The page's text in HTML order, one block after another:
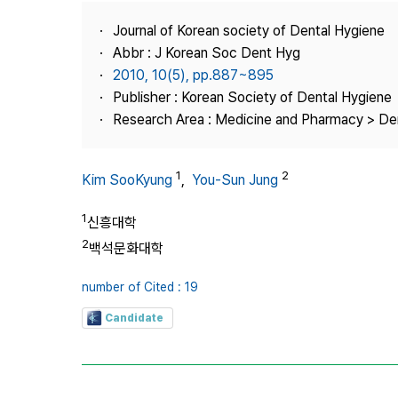
Journal Information
Publisher
Contact Us
Journal of Korean society of Dental Hygiene
Abbr : J Korean Soc Dent Hyg
2010, 10(5), pp.887~895
Publisher : Korean Society of Dental Hygiene
Research Area : Medicine and Pharmacy >
Kim SooKyung 1, You-Sun Jung 2
1신흥대학
2백석문화대학
number of Cited : 19
Candidate